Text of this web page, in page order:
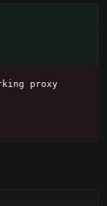
proxy